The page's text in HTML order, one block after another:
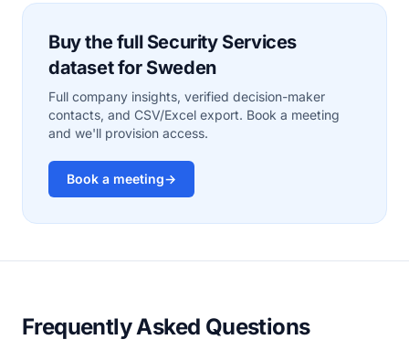
Buy the full Security Services
dataset for Sweden
Full company insights, verified decision-maker
contacts, and CSV/Excel export. Book a meeting
and we'll provision access.
Book a meeting→
Frequently Asked Questions